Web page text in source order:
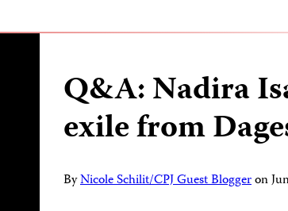
Q&A: Nadira
exile from
ByNicole Schilit/CPJ Guest Bloggeron